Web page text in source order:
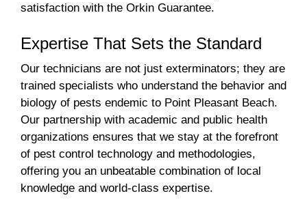
satisfaction with the Orkin Guarantee.
Expertise That Sets the Standard
Our technicians are not just exterminators; they are
trained specialists who understand the behavior and
biology of pests endemic to Point Pleasant Beach.
Our partnership with academic and public health
organizations ensures that we stay at the forefront
of pest control technology and methodologies,
offering you an unbeatable combination of local
knowledge and world-class expertise.